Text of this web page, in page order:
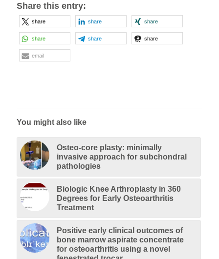
Share this entry:
share share share
share share share
email
You might also like
Osteo-core plasty: minimally
invasive approach for subchondral
pathologies
Biologic Knee Arthroplasty in 360
Degrees for Early Osteoarthritis
Treatment
Positive early clinical outcomes of
bone marrow aspirate concentrate
for osteoarthritis using a novel